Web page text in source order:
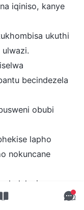
iqiniso, kanye
ukuthi
becindezela
obubi
lapho
nokuncane